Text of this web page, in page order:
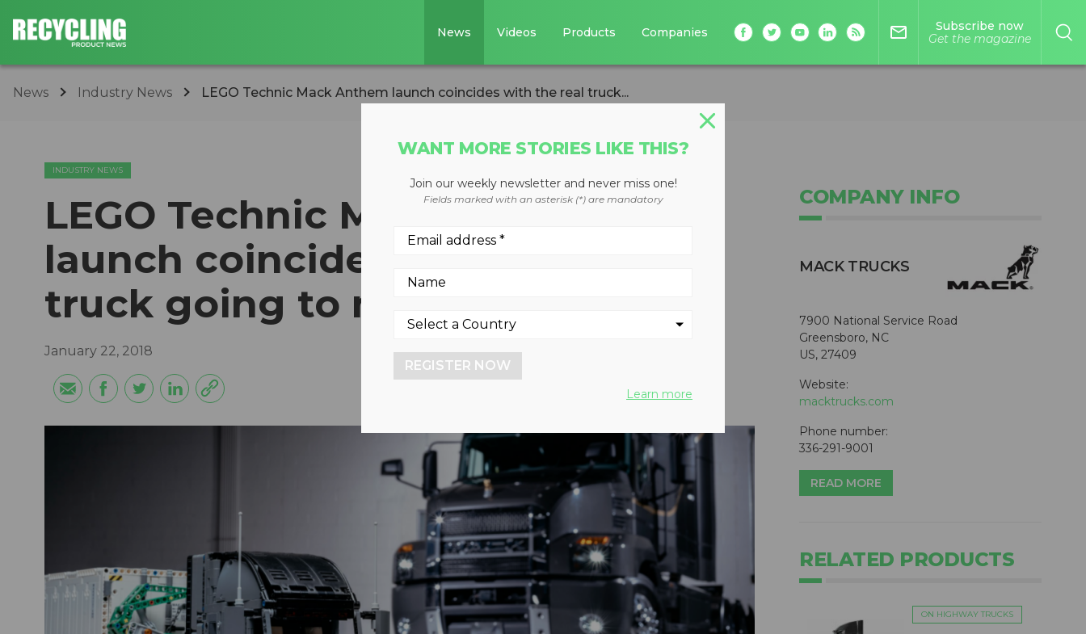
News Videos Products Companies mail_outline
Subscribe now
Get the magazine
News Industry News LEGO Technic Mack Anthem launch coincides with the real truck...
INDUSTRY NEWS
LEGO Technic Mack Anthem
launch coincides with the real
truck going to market
January 22, 2018
COMPANY INFO
MACK TRUCKS
7900 National Service Road
Greensboro, NC
US, 27409
Website:
macktrucks.com
Phone number:
336-291-9001
READ MORE
RELATED PRODUCTS
ON HIGHWAY TRUCKS
WANT MORE STORIES LIKE THIS?
Join our weekly newsletter and never miss one!
Fields marked with an asterisk (*) are mandatory
REGISTER NOW
Learn more